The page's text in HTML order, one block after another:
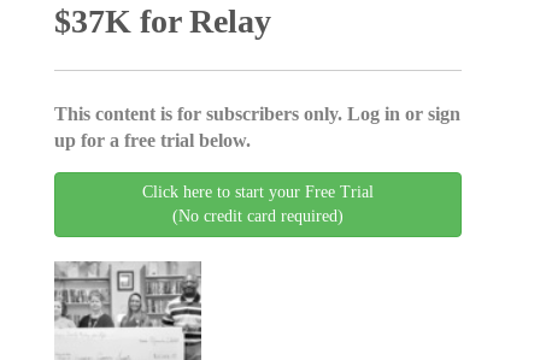
$37K for Relay
This content is for subscribers only. Log in or sign
up for a free trial below.
Click here to start your Free Trial
(No credit card required)